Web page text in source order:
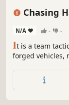
Chasing
N/A - -
It is a team
forged vehicles,
history, we will
strategies to